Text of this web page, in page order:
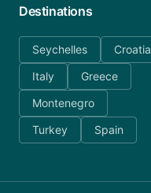
Destinations
Seychelles
Croatia
Italy
Greece
Montenegro
Turkey
Spain